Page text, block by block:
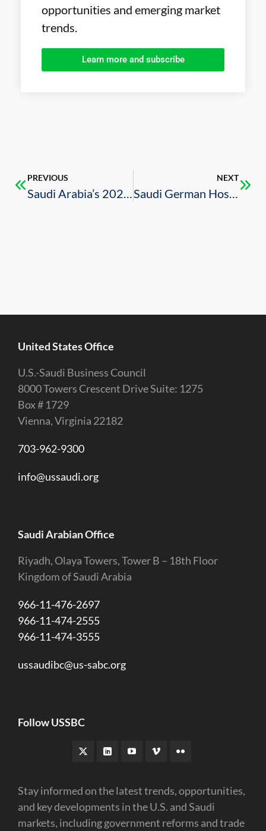
opportunities and emerging market
trends.
Learn more and subscribe
PREVIOUS
Saudi Arabia’s 2020 Budget Review
NEXT
Saudi German Hospital Signs Agreement with U.S. Mayo Clinic
United States Office
U.S.-Saudi Business Council
8000 Towers Crescent Drive Suite: 1275
Box # 1729
Vienna, Virginia 22182
703-962-9300
info@ussaudi.org
Saudi Arabian Office
Riyadh, Olaya Towers, Tower B – 18th Floor
Kingdom of Saudi Arabia
966-11-476-2697
966-11-474-2555
966-11-474-3555
ussaudibc@us-sabc.org
Follow USSBC
Stay informed on the latest trends, opportunities,
and key developments in the U.S. and Saudi
markets, including government reforms and trade